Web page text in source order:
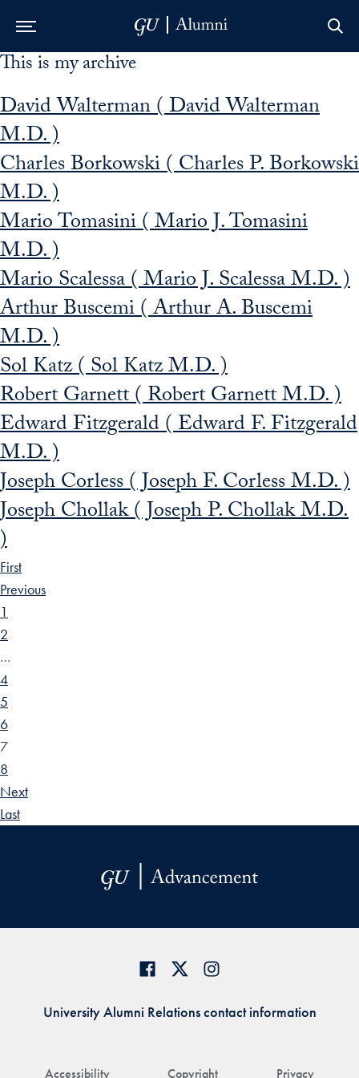
Skip to Main Navigation
Skip to Content
Skip to Footer
This is my archive
David Walterman ( David Walterman
M.D. )
Charles Borkowski ( Charles P. Borkowski
M.D. )
Mario Tomasini ( Mario J. Tomasini
M.D. )
Mario Scalessa ( Mario J. Scalessa M.D. )
Arthur Buscemi ( Arthur A. Buscemi
M.D. )
Sol Katz ( Sol Katz M.D. )
Robert Garnett ( Robert Garnett M.D. )
Edward Fitzgerald ( Edward F. Fitzgerald
M.D. )
Joseph Corless ( Joseph F. Corless M.D. )
Joseph Chollak ( Joseph P. Chollak M.D.
)
First
Previous
1
2
…
4
5
6
7
8
Next
Last
Accessibility Copyright Privacy
University Alumni Relations contact information